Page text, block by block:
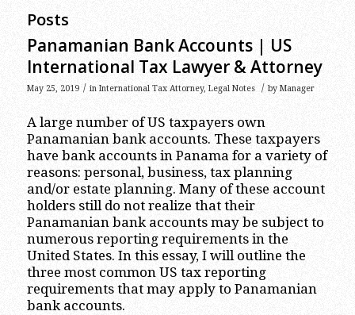
Posts
Panamanian Bank Accounts | US
International Tax Lawyer & Attorney
May 25, 2019 / in International Tax Attorney, Legal Notes / by Manager
A large number of US taxpayers own
Panamanian bank accounts. These taxpayers
have bank accounts in Panama for a variety of
reasons: personal, business, tax planning
and/or estate planning. Many of these account
holders still do not realize that their
Panamanian bank accounts may be subject to
numerous reporting requirements in the
United States. In this essay, I will outline the
three most common US tax reporting
requirements that may apply to Panamanian
bank accounts.